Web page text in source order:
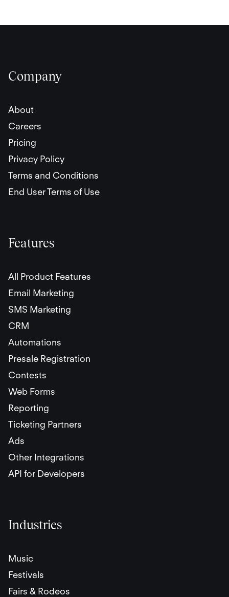
Company
About
Careers
Pricing
Privacy Policy
Terms and Conditions
End User Terms of Use
Features
All Product Features
Email Marketing
SMS Marketing
CRM
Automations
Presale Registration
Contests
Web Forms
Reporting
Ticketing Partners
Ads
Other Integrations
API for Developers
Industries
Music
Festivals
Fairs & Rodeos